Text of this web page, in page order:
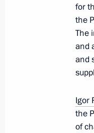
for
the
The
and
and
Igor
the
of